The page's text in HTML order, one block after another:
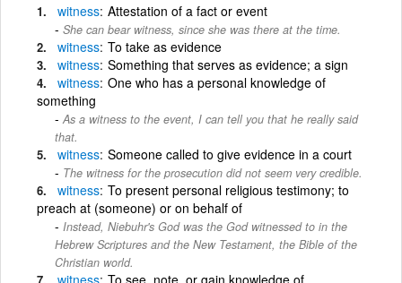
witness Attestation of a fact or event
She can bear witness, since she was there at the time.
witness To take as evidence
witness Something that serves as evidence; a sign
witness One who has a personal knowledge of
something
As a witness to the event, I can tell you that he really said
that.
witness Someone called to give evidence in a court
The witness for the prosecution did not seem very credible.
witness To present personal religious testimony; to
preach at (someone) or on behalf of
Instead, Niebuhr's God was the God witnessed to in the
Hebrew Scriptures and the New Testament, the Bible of the
Christian world.
witness To see, note, or gain knowledge of